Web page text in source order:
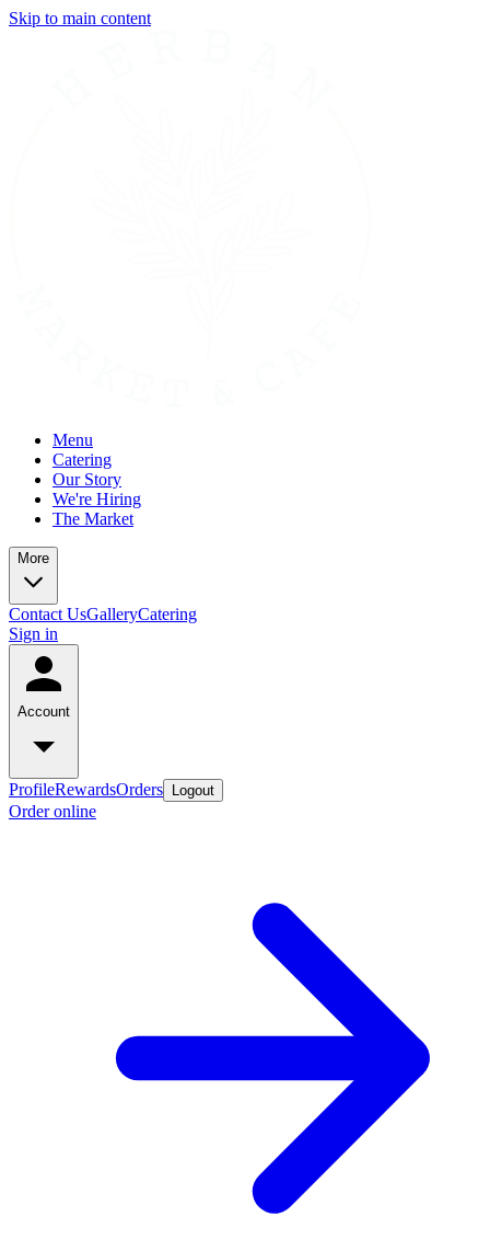
Skip to main content
Menu
Catering
Our Story
We're Hiring
The Market
More
Contact UsGalleryCatering
Sign in
Account
ProfileRewardsOrders Logout
Order online